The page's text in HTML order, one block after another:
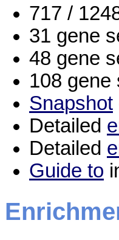
717 /
31 gene
48 gene
108 gene
Snapshot
Detailed
Detailed
Guide to